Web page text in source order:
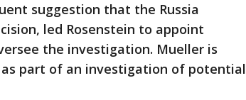
suggestion that the Russia
led Rosenstein to appoint
the investigation. Mueller is
part of an investigation of potential